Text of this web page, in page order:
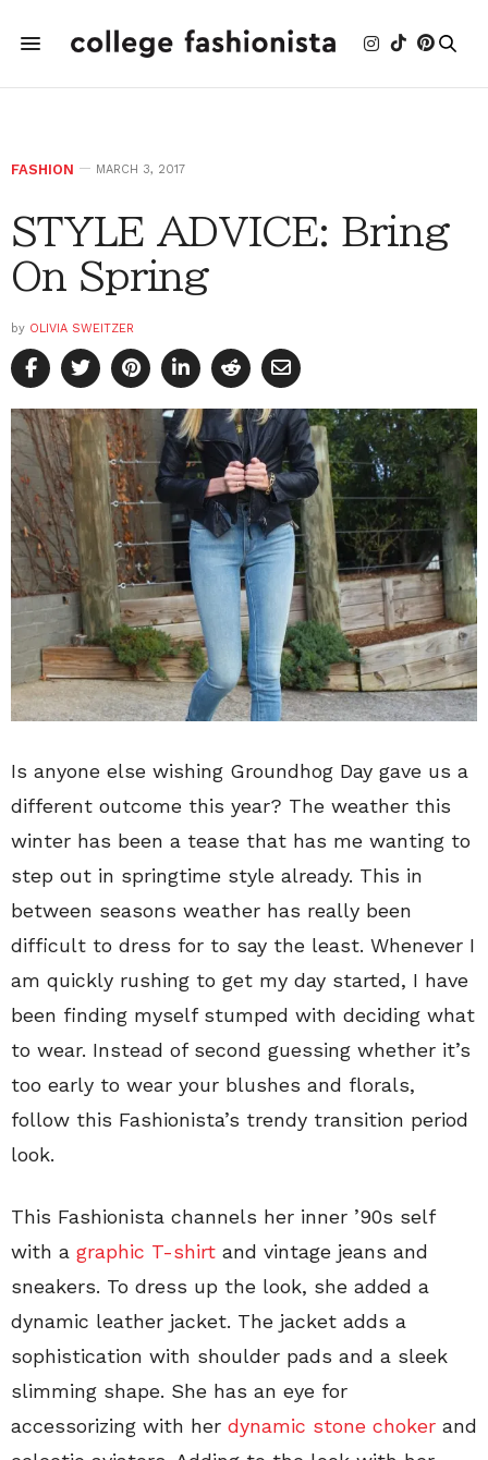
FASHION MARCH 3, 2017
STYLE ADVICE: Bring
On Spring
by OLIVIA SWEITZER
Is anyone else wishing Groundhog Day gave us a
different outcome this year? The weather this
winter has been a tease that has me wanting to
step out in springtime style already. This in
between seasons weather has really been
difficult to dress for to say the least. Whenever I
am quickly rushing to get my day started, I have
been finding myself stumped with deciding what
to wear. Instead of second guessing whether it’s
too early to wear your blushes and florals,
follow this Fashionista’s trendy transition period
look.
This Fashionista channels her inner ’90s self
with a graphic T-shirt and vintage jeans and
sneakers. To dress up the look, she added a
dynamic leather jacket. The jacket adds a
sophistication with shoulder pads and a sleek
slimming shape. She has an eye for
accessorizing with her dynamic stone choker and